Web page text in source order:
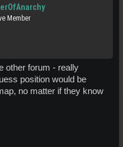
Member
other forum - really
position would be
no matter if they know